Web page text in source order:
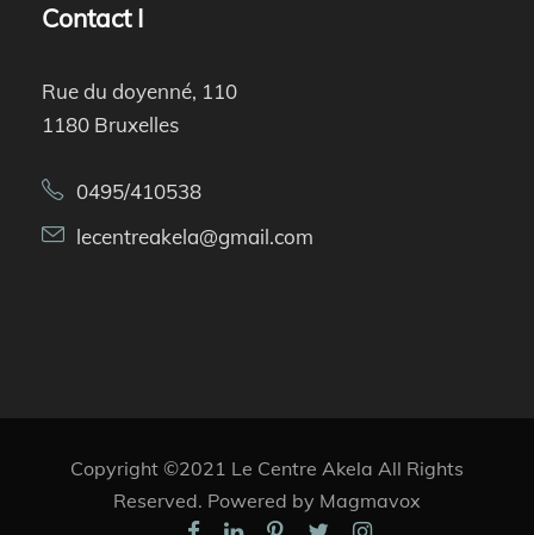
Contact I
Rue du doyenné, 110
1180 Bruxelles
0495/410538
lecentreakela@gmail.com
Copyright ©2021 Le Centre Akela All Rights
Reserved. Powered by Magmavox